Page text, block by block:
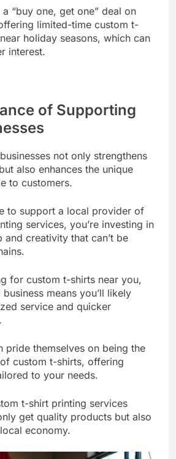
“buy one, get one” deal on
limited-time custom t-
holiday seasons, which can
of Supporting
not only strengthens
also enhances the unique
to support a local provider of
services, you’re investing in
creativity that can’t be
for custom t-shirts near you,
means you’ll likely
service and quicker
themselves on being the
custom t-shirts, offering
t-shirt printing services
get quality products but also